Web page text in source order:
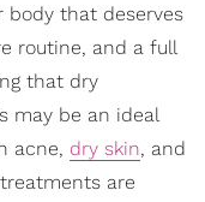
body that deserves
routine, and a full
that dry
may be an ideal
acne, dry skin, and
are